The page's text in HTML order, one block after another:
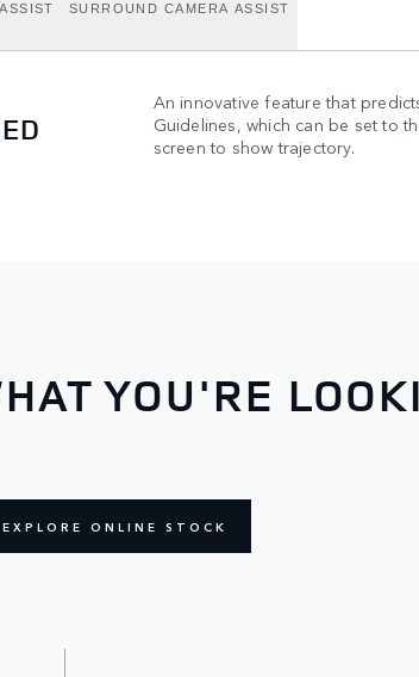
SURROUND CAMERA ASSIST
An innovative feature that
Guidelines, which can be set to
screen to show trajectory.
YOU'RE
EXPLORE ONLINE STOCK